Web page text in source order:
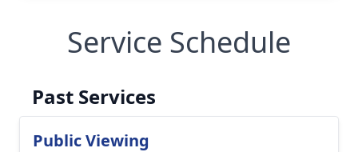
Service Schedule
Past Services
Public Viewing